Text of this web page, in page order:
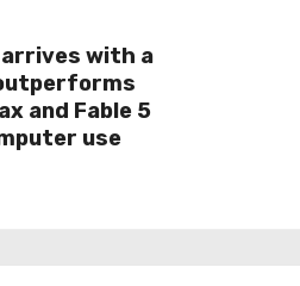
arrives with a
and Fable 5
use